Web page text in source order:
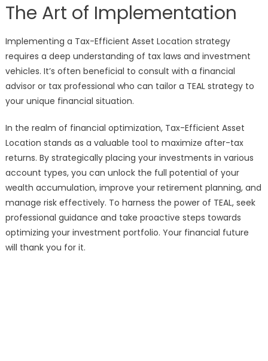
The Art of Implementation
Implementing a Tax-Efficient Asset Location strategy
requires a deep understanding of tax laws and investment
vehicles. It’s often beneficial to consult with a financial
advisor or tax professional who can tailor a TEAL strategy to
your unique financial situation.
In the realm of financial optimization, Tax-Efficient Asset
Location stands as a valuable tool to maximize after-tax
returns. By strategically placing your investments in various
account types, you can unlock the full potential of your
wealth accumulation, improve your retirement planning, and
manage risk effectively. To harness the power of TEAL, seek
professional guidance and take proactive steps towards
optimizing your investment portfolio. Your financial future
will thank you for it.